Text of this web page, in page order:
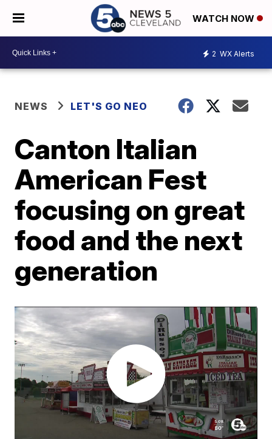
WATCH NOW
2 WX Alerts
NEWS LET'S GO NEO
Canton Italian
American Fest
focusing on great
food and the next
generation